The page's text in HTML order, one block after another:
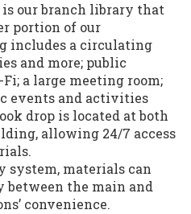
our branch library that
portion of our
includes a circulating
and more; public
a large meeting room;
events and activities
drop is located at both
allowing 24/7 access
system, materials can
between the main and
convenience.